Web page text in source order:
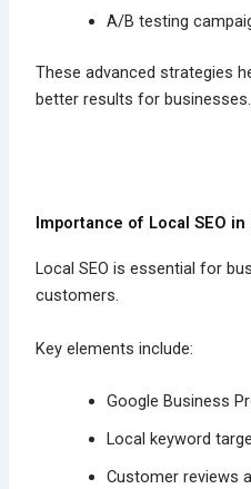
A/B testing
These advanced strategies
better results for businesses.
Importance of Local SEO
Local SEO is essential for
customers.
Key elements include:
Google Business
Local keyword
Customer reviews